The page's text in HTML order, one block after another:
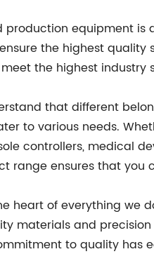
production equipment
the highest
the highest industry
that different
to various needs.
controllers, medical
range ensures that you
heart of everything we
materials and
to quality has